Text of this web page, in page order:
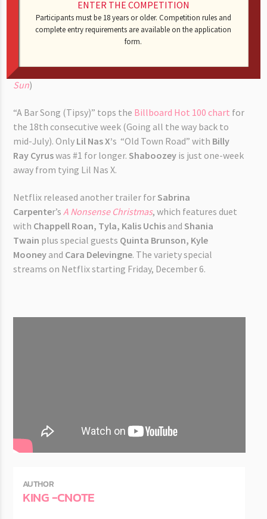
Single motherhood has delayedKim Kardashian’shome
. An insider said (quote) “Kim had
February 2025, but she is pushing it back to 2026.” (The
Sun)
“A Bar Song (Tipsy)” tops the Billboard Hot 100 chart for
the 18th consecutive week (Going all the way back to
mid-July). Only Lil Nas X’s “Old Town Road” with Billy
Ray Cyruswas #1 for longer. Shaboozey is just one-week
away from tying Lil Nas X.
Netflix released another trailer for Sabrina
Carpenter’s A Nonsense Christmas, which features duet
with Chappell Roan, Tyla, Kalis Uchisand Shania
Twain plus special guests Quinta Brunson, Kyle
Mooneyand Cara Delevingne. The variety special
streams on Netflix starting Friday, December 6.
AUTHOR
KING -CNOTE
ENTER THE COMPETITION
Participants must be 18 years or older. Competition rules and
complete entry requirements are available on the application
form.